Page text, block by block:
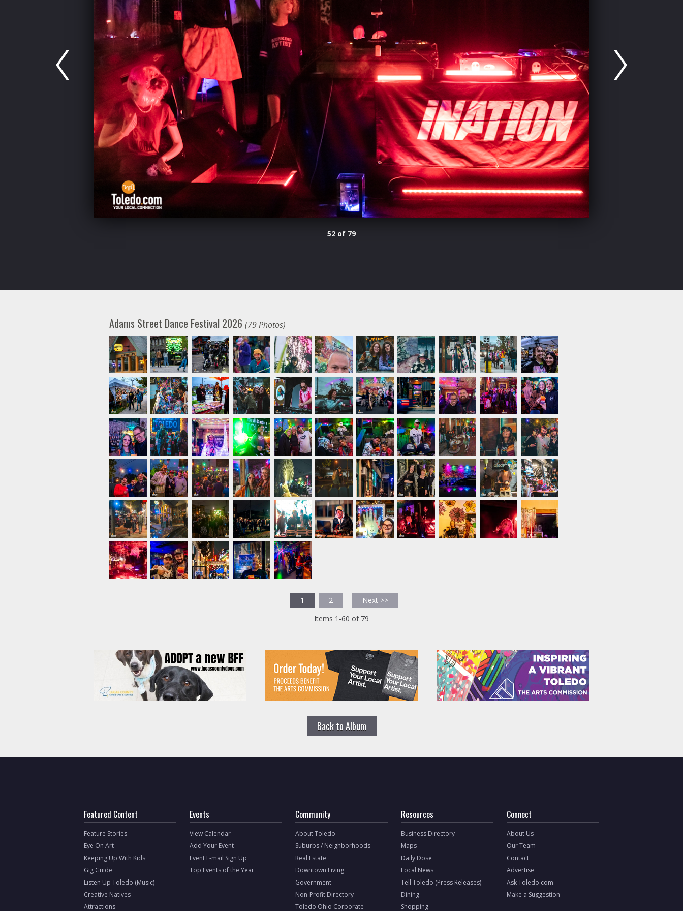
52 of 79
Adams Street Dance Festival 2026(79 Photos)
1 2
Next >>
Items 1-60 of 79
Back to Album
Featured Content
Feature Stories
Eye On Art
Keeping Up With Kids
Gig Guide
Listen Up Toledo (Music)
Creative Natives
Attractions
Events
View Calendar
Add Your Event
Event E-mail Sign Up
Top Events of the Year
Community
About Toledo
Suburbs / Neighborhoods
Real Estate
Downtown Living
Government
Non-Profit Directory
Toledo Ohio Corporate
Resources
Business Directory
Maps
Daily Dose
Local News
Tell Toledo (Press Releases)
Dining
Shopping
Connect
About Us
Our Team
Contact
Advertise
Ask Toledo.com
Make a Suggestion